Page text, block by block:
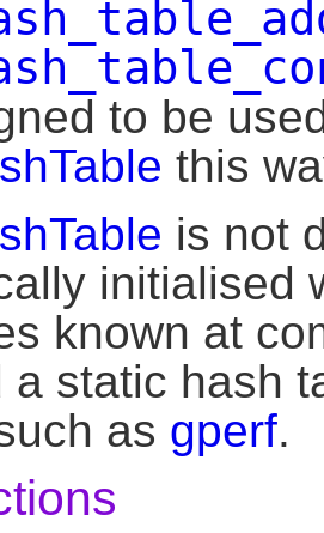
to be
this
is not
initialised
known at
a static hash
as gperf.